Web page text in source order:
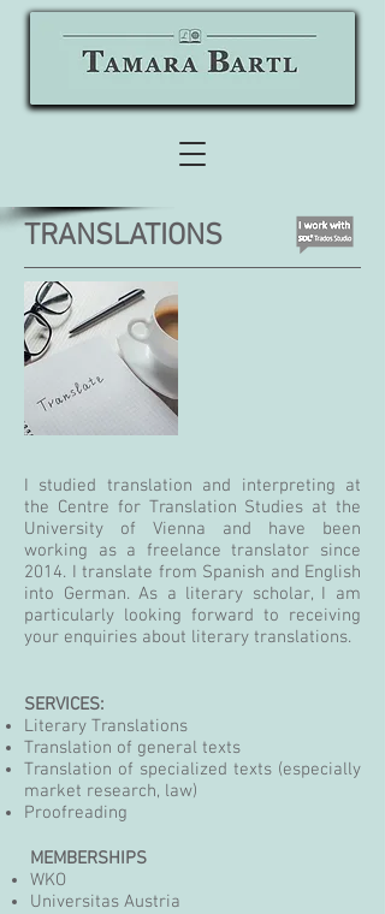
TRANSLATIONS
I studied translation and interpreting at
the Centre for Translation Studies at the
University of Vienna and have been
working as a freelance translator since
2014. I translate from Spanish and English
into German. As a literary scholar, I am
particularly looking forward to receiving
your enquiries about literary translations.
SERVICES:
Literary Translations
Translation of general texts
Translation of specialized texts (especially
market research, law)
Proofreading
MEMBERSHIPS
WKO
Universitas Austria